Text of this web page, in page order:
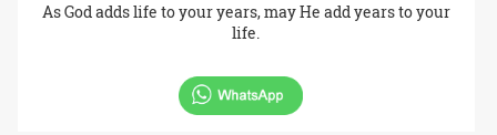
As God adds life to your years, may He add years to your
life.